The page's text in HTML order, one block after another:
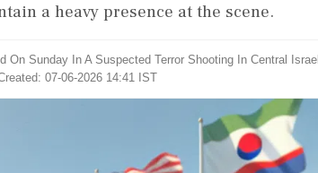
a heavy presence at the scene.
On Sunday In A Suspected Terror Shooting In Central Israel
07-06-2026 14:41 IST